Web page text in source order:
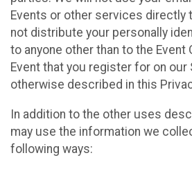
Events or other services directly
not distribute your personally
to anyone other than to the Event
Event that you register for on our
otherwise described in this
In addition to the other uses
may use the information we
following ways: